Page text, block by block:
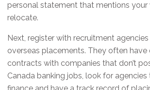
personal statement that mentions your
relocate.
Next, register with recruitment
overseas placements. They often have
contracts with companies that don’t
Canada banking jobs, look for